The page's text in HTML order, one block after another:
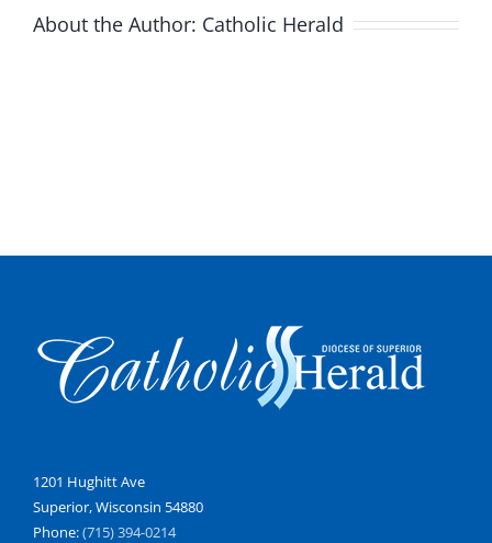
About the Author: Catholic Herald
1201 Hughitt Ave
Superior, Wisconsin 54880
Phone:(715) 394-0214